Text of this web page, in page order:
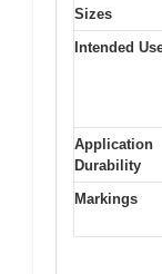
Sizes
Intended
Application
Durability
Markings